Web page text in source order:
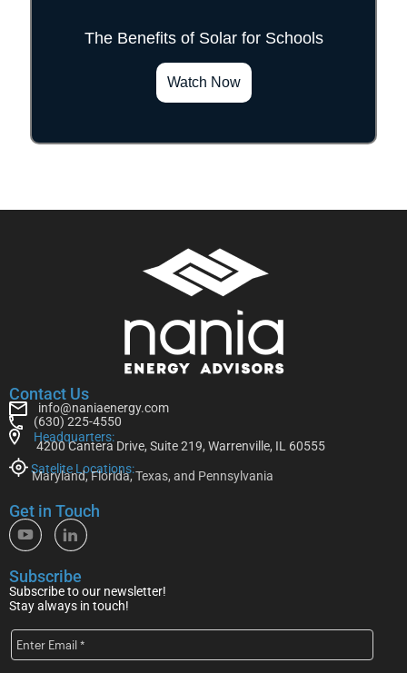
The Benefits of Solar for Schools
Watch Now
Contact Us
info@naniaenergy.com
(630) 225-4550
Headquarters:
4200 Cantera Drive, Suite 219, Warrenville, IL 60555
Satelite Locations:
Maryland, Florida, Texas, and Pennsylvania
Get in Touch
Subscribe
Subscribe to our newsletter!
Stay always in touch!